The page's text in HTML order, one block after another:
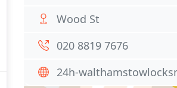
Wood St
020 8819 7676
24h-